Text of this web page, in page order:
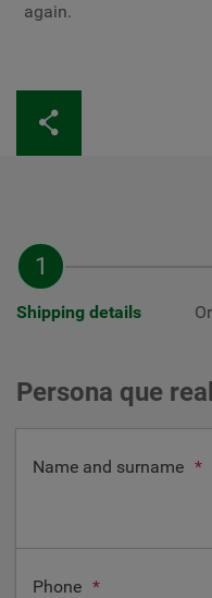
again.
Shipping details
Persona que
Name and surname *
Phone *